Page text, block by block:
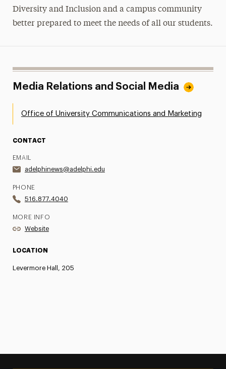
Diversity and Inclusion and a campus community
better prepared to meet the needs of all our students.
Media Relations and Social Media
Office of University Communications and Marketing
CONTACT
EMAIL
adelphinews@adelphi.edu
PHONE
516.877.4040
MORE INFO
Website
LOCATION
Levermore Hall, 205